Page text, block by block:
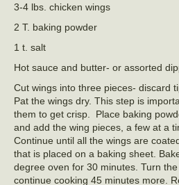
3-4 lbs. chicken wings
2 T. baking powder
1 t. salt
Hot sauce and butter- or assorted
Cut wings into three pieces- discard
Pat the wings dry. This step is
them to get crisp. Place baking
and add the wing pieces, a few at a
Continue until all the wings are
that is placed on a baking sheet.
degree oven for 30 minutes. Turn
continue cooking 45 minutes more.